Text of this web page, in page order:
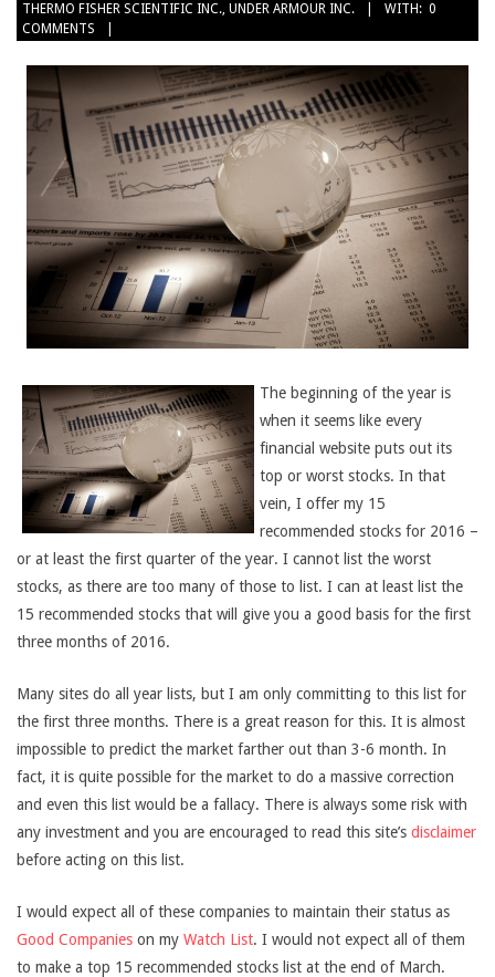
THERMO FISHER SCIENTIFIC INC., UNDER ARMOUR INC. WITH: 0
COMMENTS
The beginning of the year is
when it seems like every
financial website puts out its
top or worst stocks. In that
vein, I offer my 15
recommended stocks for 2016 –
or at least the first quarter of the year. I cannot list the worst
stocks, as there are too many of those to list. I can at least list the
15 recommended stocks that will give you a good basis for the first
three months of 2016.
Many sites do all year lists, but I am only committing to this list for
the first three months. There is a great reason for this. It is almost
impossible to predict the market farther out than 3-6 month. In
fact, it is quite possible for the market to do a massive correction
and even this list would be a fallacy. There is always some risk with
any investment and you are encouraged to read this site’s disclaimer
before acting on this list.
I would expect all of these companies to maintain their status as
Good Companies on my Watch List. I would not expect all of them
to make a top 15 recommended stocks list at the end of March.